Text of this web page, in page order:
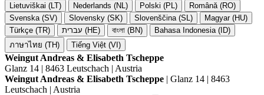
Lietuviškai (LT)
Nederlands (NL) Polski (PL)
Română (RO)
Svenska (SV)
Slovensky (SK) Slovenščina (SL)
Magyar (HU)
Türkçe (TR)
עברית (HE) বাংলা (BN)
Bahasa Indonesia (ID)
ภาษาไทย (TH)
Tiếng Việt (VI)
Weingut Andreas & Elisabeth Tscheppe
Glanz 14 | 8463 Leutschach | Austria
Weingut Andreas & Elisabeth Tscheppe | Glanz 14 | 8463
Leutschach | Austria